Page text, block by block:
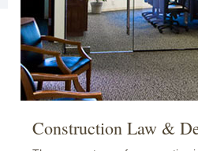
Construction Law &